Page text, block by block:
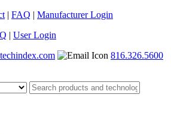
| FAQ | Manufacturer Login
| User Login
816.326.5600